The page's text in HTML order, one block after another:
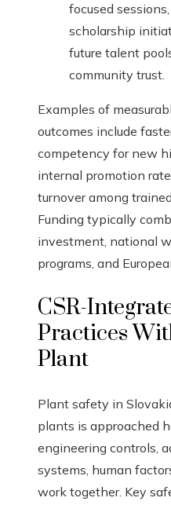
focused
scholarship
future talent
community trust.
Examples of
outcomes include
competency for new
internal promotion
turnover among
Funding typically
investment, national
programs, and
CSR-
Practices
Plant
Plant safety in
plants is approached
engineering controls,
systems, human
work together. Key